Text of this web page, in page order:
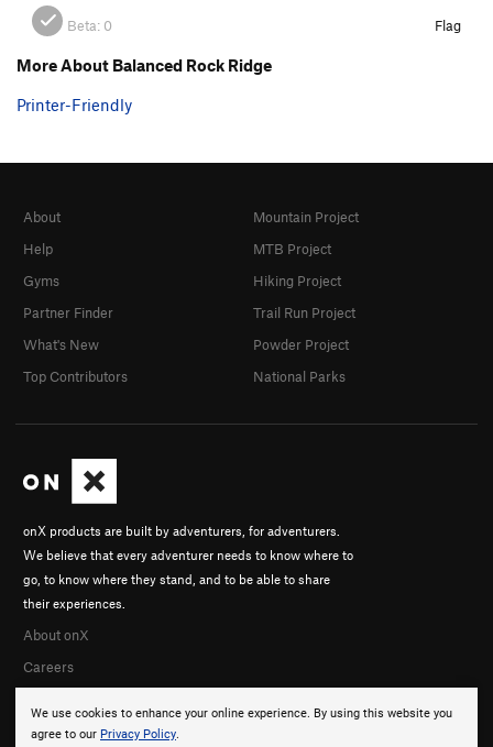
Beta: 0 Flag
More About Balanced Rock Ridge
Printer-Friendly
We use cookies to enhance your online experience. By using this website you
agree to our Privacy Policy.
onX products are built by adventurers, for adventurers.
We believe that every adventurer needs to know where to
go, to know where they stand, and to be able to share
their experiences.
About onX
Careers
About
Help
Gyms
Partner Finder
What's New
Top Contributors
Mountain Project
MTB Project
Hiking Project
Trail Run Project
Powder Project
National Parks